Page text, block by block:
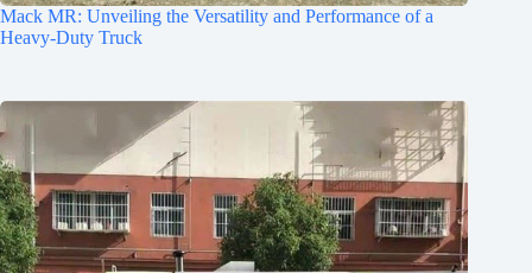
Mack MR: Unveiling the Versatility and Performance of a
Heavy-Duty Truck